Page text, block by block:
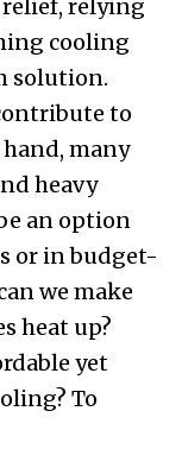
relying
cooling
solution.
to
many
heavy
an option
or in budget-
we make
heat up?
yet
To